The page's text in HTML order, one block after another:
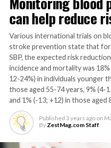
can help reduce
Various international trials on
stroke prevention state that for
SBP, the expected risk
incidence and mortality was
12-24%) in individuals younger
those aged 55-74 years, 9% (4-
and 1% (-13; +12) in those aged
Published 3 years ago on
ByZestMag.com Staff